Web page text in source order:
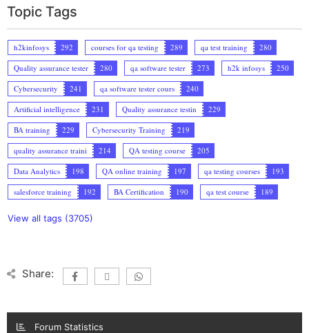
Topic Tags
h2kinfosys 292 courses for qa testing 289 qa test training
280
Quality assurance tester
280 qa software tester 273 h2k infosys
250
Cybersecurity
241 qa software tester cours
240
Artificial intelligence
231 Quality assurance testin
229
BA training
229 Cybersecurity Training
219
quality assurance traini
214 QA testing course
205
Data Analytics
198 QA online training 197 qa testing courses
193
salesforce training
192 BA Certification 190 qa test course 189
View all tags (3705)
Share:
Forum Statistics